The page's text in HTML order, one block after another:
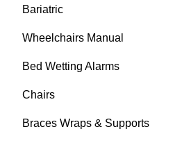
Bariatric
Wheelchairs Manual
Bed Wetting Alarms
Chairs
Braces Wraps & Supports